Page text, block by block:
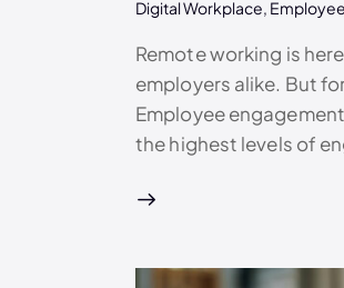
Digital Workplace,
Remote working is
employers alike. But
Employee
the highest levels of